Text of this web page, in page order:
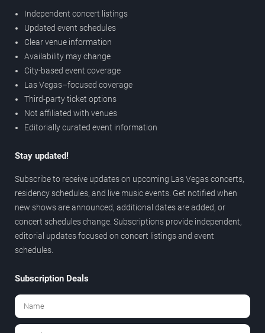
Independent concert listings
Updated event schedules
Clear venue information
Availability may change
City-based event coverage
Las Vegas–focused coverage
Third-party ticket options
Not affiliated with venues
Editorially curated event information
Stay updated!
Subscribe to receive updates on upcoming Las Vegas concerts,
residency schedules, and live music events. Get notified when
new shows are announced, additional dates are added, or
concert schedules change. Subscriptions provide independent,
editorial updates focused on concert listings and event
schedules.
Subscription Deals